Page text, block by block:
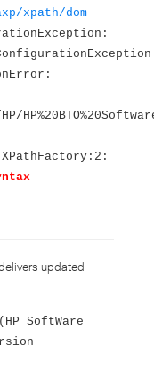
xpath/dom
updated
SoftWare